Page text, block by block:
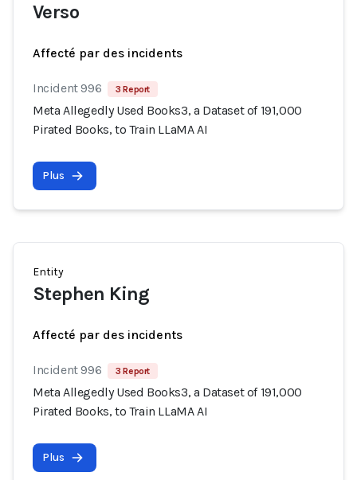
Verso
Affecté par des incidents
Incident 996 3 Report
Meta Allegedly Used Books3, a Dataset of 191,000
Pirated Books, to Train LLaMA AI
Plus
Entity
Stephen King
Affecté par des incidents
Incident 996 3 Report
Meta Allegedly Used Books3, a Dataset of 191,000
Pirated Books, to Train LLaMA AI
Plus